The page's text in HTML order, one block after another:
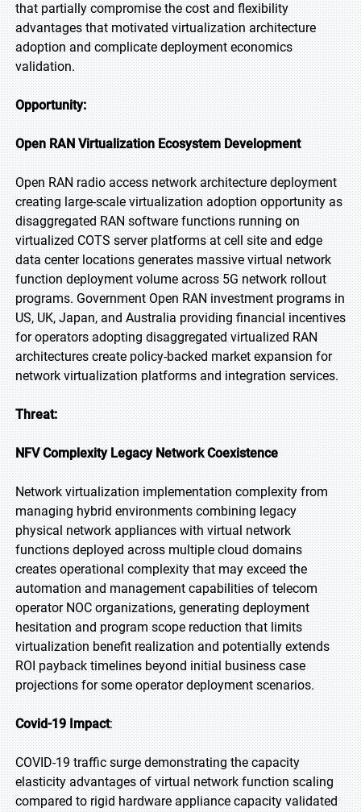
that partially compromise the cost and flexibility
advantages that motivated virtualization architecture
adoption and complicate deployment economics
validation.
Opportunity:
Open RAN Virtualization Ecosystem Development
Open RAN radio access network architecture deployment
creating large-scale virtualization adoption opportunity as
disaggregated RAN software functions running on
virtualized COTS server platforms at cell site and edge
data center locations generates massive virtual network
function deployment volume across 5G network rollout
programs. Government Open RAN investment programs in
US, UK, Japan, and Australia providing financial incentives
for operators adopting disaggregated virtualized RAN
architectures create policy-backed market expansion for
network virtualization platforms and integration services.
Threat:
NFV Complexity Legacy Network Coexistence
Network virtualization implementation complexity from
managing hybrid environments combining legacy
physical network appliances with virtual network
functions deployed across multiple cloud domains
creates operational complexity that may exceed the
automation and management capabilities of telecom
operator NOC organizations, generating deployment
hesitation and program scope reduction that limits
virtualization benefit realization and potentially extends
ROI payback timelines beyond initial business case
projections for some operator deployment scenarios.
Covid-19 Impact:
COVID-19 traffic surge demonstrating the capacity
elasticity advantages of virtual network function scaling
compared to rigid hardware appliance capacity validated